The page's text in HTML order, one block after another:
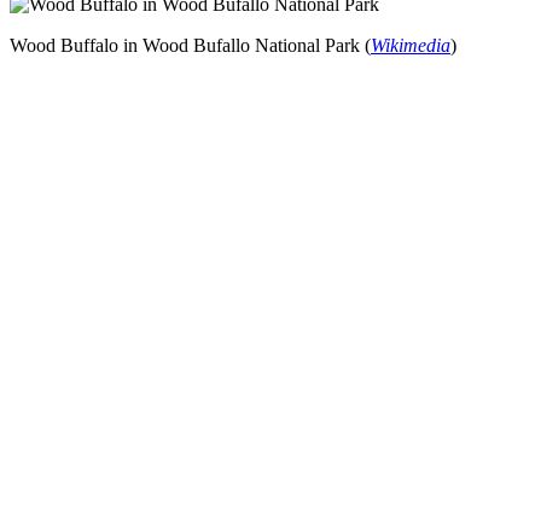
Wood Buffalo in Wood Bufallo National Park (Wikimedia)